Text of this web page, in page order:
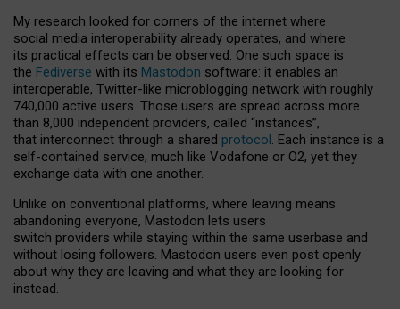
My research looked for corners of the internet where
social media interoperability already operates, and where
its practical effects can be observed. One such space is
the Fediverse with its Mastodon software: it enables an
interoperable, Twitter-like microblogging network with roughly
740,000 active users. Those users are spread across more
than 8,000 independent providers, called “instances”,
that interconnect through a shared protocol. Each instance is a
self-contained service, much like Vodafone or O2, yet they
exchange data with one another.
Unlike on conventional platforms, where leaving means
abandoning everyone, Mastodon lets users
switch providers while staying within the same userbase and
without losing followers. Mastodon users even post openly
about why they are leaving and what they are looking for
instead.